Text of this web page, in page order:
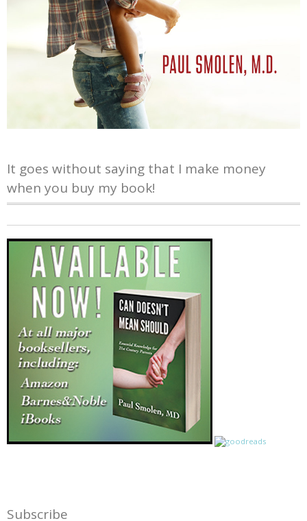
It goes without saying that I make money
when you buy my book!
Subscribe